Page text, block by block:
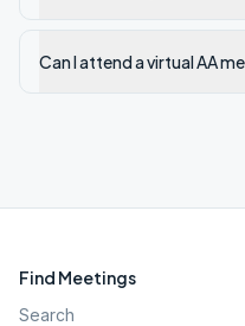
Can I attend a virtual AA
Find Meetings
Search